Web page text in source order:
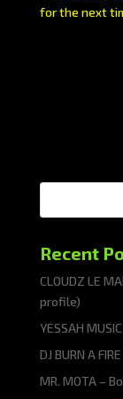
for the next
Recent
CLOUDZ LE
profile)
YESSAH
DJ BURN A
MR. MOTA –